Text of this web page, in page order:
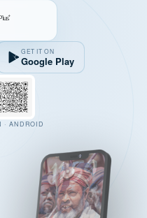
GET IT ON
Google Play
· ANDROID